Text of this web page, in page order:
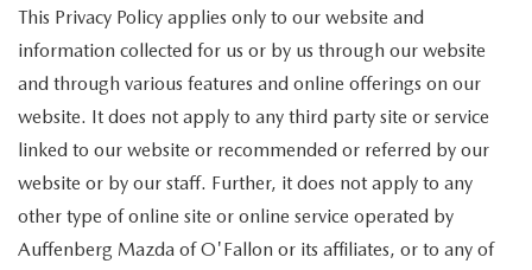
HOURS & DIRECTIONS
This Privacy Policy applies only to our website and
information collected for us or by us through our website
and through various features and online offerings on our
website. It does not apply to any third party site or service
linked to our website or recommended or referred by our
website or by our staff. Further, it does not apply to any
other type of online site or online service operated by
Auffenberg Mazda of O'Fallon or its affiliates, or to any of